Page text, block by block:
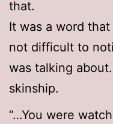
that.
It was a word
not difficult to
was talking about.
skinship.
“…You were